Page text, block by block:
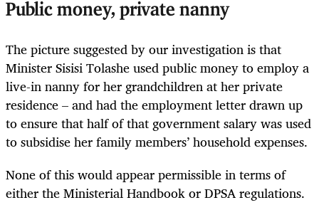
Public money, private nanny
The picture suggested by our investigation is that
Minister Sisisi Tolashe used public money to employ a
live-in nanny for her grandchildren at her private
residence – and had the employment letter drawn up
to ensure that half of that government salary was used
to subsidise her family members’ household expenses.
None of this would appear permissible in terms of
either the Ministerial Handbook or DPSA regulations.